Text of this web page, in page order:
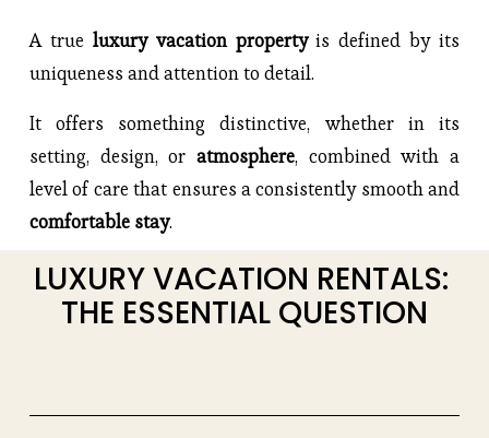
A true luxury vacation property is defined by its
uniqueness and attention to detail.
It offers something distinctive, whether in its
setting, design, or atmosphere, combined with a
comfortable stay.
LUXURY VACATION RENTALS:
THE ESSENTIAL QUESTION